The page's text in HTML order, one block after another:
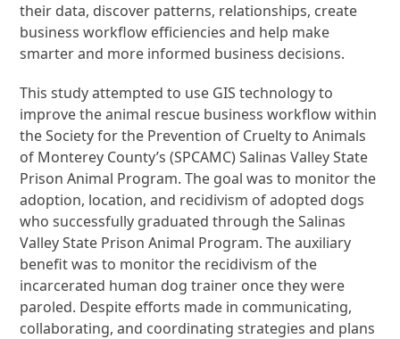
their data, discover patterns, relationships, create
business workflow efficiencies and help make
smarter and more informed business decisions.
This study attempted to use GIS technology to
improve the animal rescue business workflow within
the Society for the Prevention of Cruelty to Animals
of Monterey County’s (SPCAMC) Salinas Valley State
Prison Animal Program. The goal was to monitor the
adoption, location, and recidivism of adopted dogs
who successfully graduated through the Salinas
Valley State Prison Animal Program. The auxiliary
benefit was to monitor the recidivism of the
incarcerated human dog trainer once they were
paroled. Despite efforts made in communicating,
collaborating, and coordinating strategies and plans